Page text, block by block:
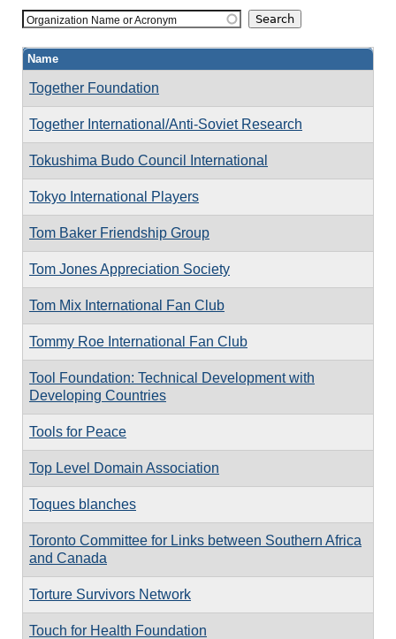
Organization Name or Acronym
Name
Together Foundation
Together International/Anti-Soviet Research
Tokushima Budo Council International
Tokyo International Players
Tom Baker Friendship Group
Tom Jones Appreciation Society
Tom Mix International Fan Club
Tommy Roe International Fan Club
Tool Foundation: Technical Development with
Developing Countries
Tools for Peace
Top Level Domain Association
Toques blanches
Toronto Committee for Links between Southern Africa
and Canada
Torture Survivors Network
Touch for Health Foundation